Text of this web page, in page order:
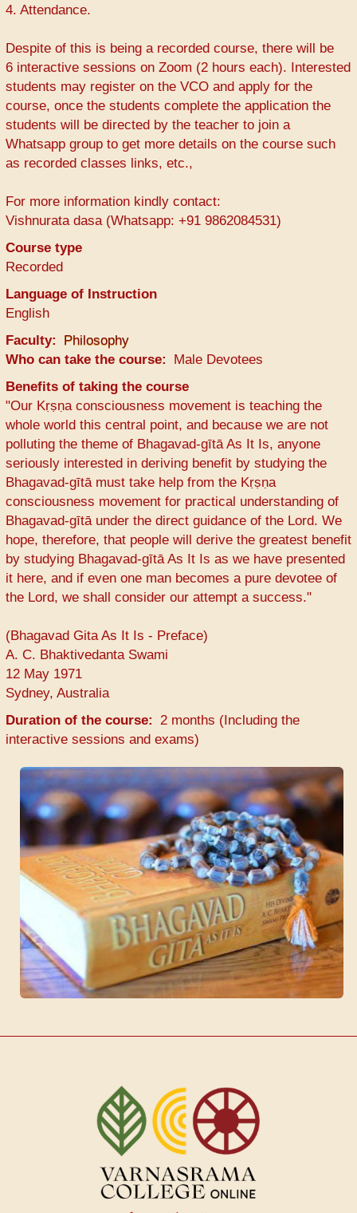
4. Attendance.
Despite of this is being a recorded course, there will be
6 interactive sessions on Zoom (2 hours each). Interested
students may register on the VCO and apply for the
course, once the students complete the application the
students will be directed by the teacher to join a
Whatsapp group to get more details on the course such
as recorded classes links, etc.,
For more information kindly contact:
Vishnurata dasa (Whatsapp: +91 9862084531)
Course type
Recorded
Language of Instruction
English
Faculty
Philosophy
Who can take the course
Male Devotees
Benefits of taking the course
"Our Kṛṣṇa consciousness movement is teaching the
whole world this central point, and because we are not
polluting the theme of Bhagavad-gītā As It Is, anyone
seriously interested in deriving benefit by studying the
Bhagavad-gītā must take help from the Kṛṣṇa
consciousness movement for practical understanding of
Bhagavad-gītā under the direct guidance of the Lord. We
hope, therefore, that people will derive the greatest benefit
by studying Bhagavad-gītā As It Is as we have presented
it here, and if even one man becomes a pure devotee of
the Lord, we shall consider our attempt a success."
(Bhagavad Gita As It Is - Preface)
A. C. Bhaktivedanta Swami
12 May 1971
Sydney, Australia
Duration of the course
2 months (Including the
interactive sessions and exams)